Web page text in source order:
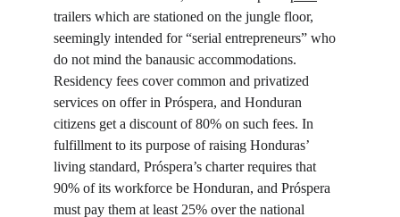
trailers which are stationed on the jungle floor,
seemingly intended for “serial entrepreneurs” who
do not mind the banausic accommodations.
Residency fees cover common and privatized
services on offer in Próspera, and Honduran
citizens get a discount of 80% on such fees. In
fulfillment to its purpose of raising Honduras’
living standard, Próspera’s charter requires that
90% of its workforce be Honduran, and Próspera
must pay them at least 25% over the national